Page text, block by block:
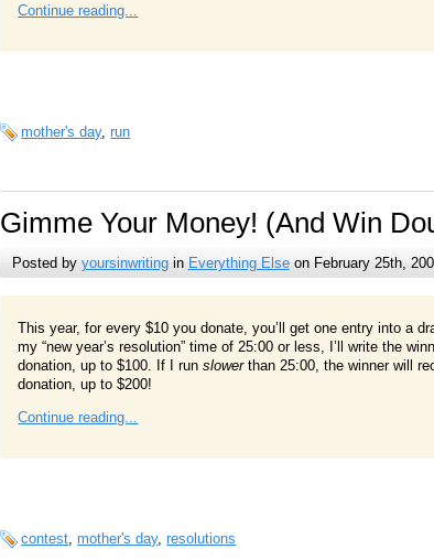
Continue reading...
mother's day,run
Gimme Your Money! (And Win
Posted by yoursinwritingin Everything Elseon February 25th,
This year, for every $10 you donate, you’ll get one entry into a
my “new year’s resolution” time of 25:00 or less, I’ll write the
donation, up to $100. If I runslowerthan 25:00, the winner will
donation, up to $200!
Continue reading...
contest ,mother's day,resolutions